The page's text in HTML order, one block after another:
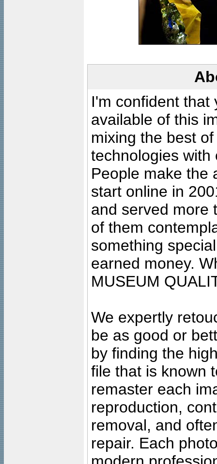
I'm confident that
available of this
mixing the best
technologies with
People make the
start online in
and served more
of them
something
earned money.
MUSEUM
We expertly
be as good or
by finding the
file that is known
remaster each
reproduction,
removal, and
repair. Each